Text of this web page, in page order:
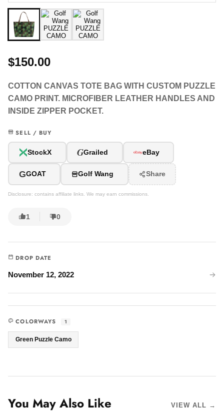
$150.00
COTTON CANVAS TOTE BAG WITH CUSTOM PUZZLE
CAMO PRINT. MICROFIBER LEATHER HANDLES AND
INSIDE ZIPPER POCKET.
SELL / BUY
StockX GGrailed eBay
GGOAT Golf Wang Share
Disclosure: contains affiliate links. We may earn commissions.
1 0
DROP DATE
November 12, 2022
COLORWAYS 1
Green Puzzle Camo
You May Also Like VIEW ALL →